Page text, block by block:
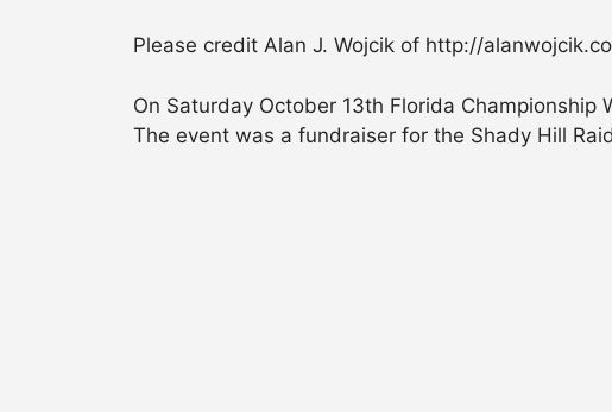
Please credit Alan J. Wojcik of http://
On Saturday October 13th Florida Championship
The event was a fundraiser for the Shady Hill